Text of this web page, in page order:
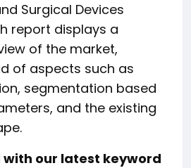
Surgical Devices
report displays a
of the market,
of aspects such as
segmentation based
and the existing
our latest keyword